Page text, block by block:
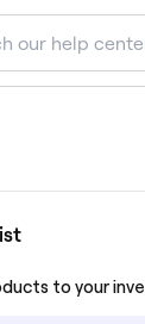
to your